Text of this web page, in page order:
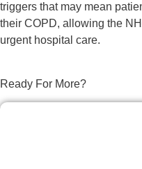
triggers that may mean
their COPD, allowing the
urgent hospital care.
Ready For More?